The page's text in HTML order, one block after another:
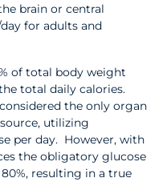
brain or central
for adults and
of total body weight
total daily calories.
the only organ
utilizing
per day. However, with
the obligatory glucose
resulting in a true